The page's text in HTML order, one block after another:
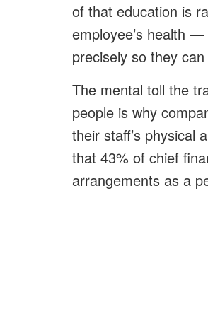
of that education is
employee’s health
precisely so they
The mental toll the
people is why
their staff’s physical
that 43% of chief
arrangements as a